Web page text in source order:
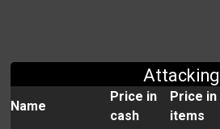
Attacking
Name
Price in
cash
Price in
items